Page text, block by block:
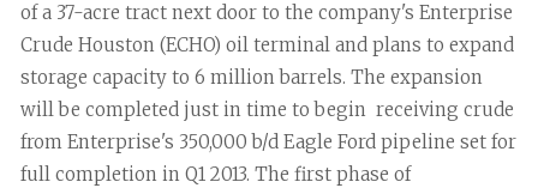
of a 37-acre tract next door to the company's Enterprise
Crude Houston (ECHO) oil terminal and plans to expand
storage capacity to 6 million barrels. The expansion
will be completed just in time to begin receiving crude
from Enterprise's 350,000 b/d Eagle Ford pipeline set for
full completion in Q1 2013. The first phase of